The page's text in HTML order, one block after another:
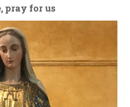
pray for us